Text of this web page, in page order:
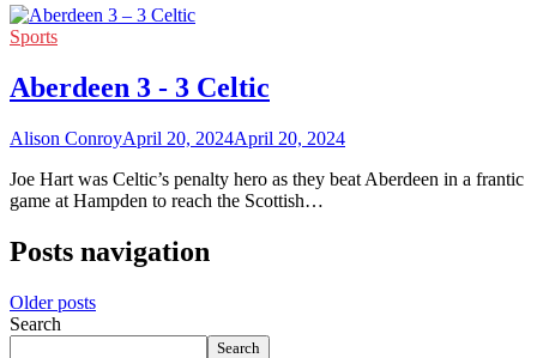
Sports
Aberdeen 3 - 3 Celtic
Alison ConroyApril 20, 2024April 20, 2024
Joe Hart was Celtic’s penalty hero as they beat Aberdeen in a frantic
game at Hampden to reach the Scottish…
Posts navigation
Older posts
Search
Search